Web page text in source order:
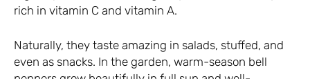
rich in vitamin C and vitamin A.
Naturally, they taste amazing in salads, stuffed, and
even as snacks. In the garden, warm-season bell